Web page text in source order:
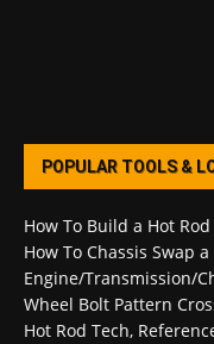
POPULAR TOOLS &
How To Build a Hot Rod
How To Chassis Swap
Engine/Transmission/
Wheel Bolt Pattern
Hot Rod Tech,